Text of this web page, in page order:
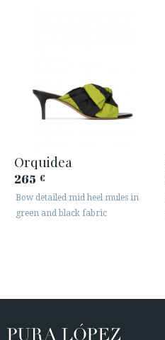
Orquidea
265 €
Bow detailed mid heel mules in
green and black fabric